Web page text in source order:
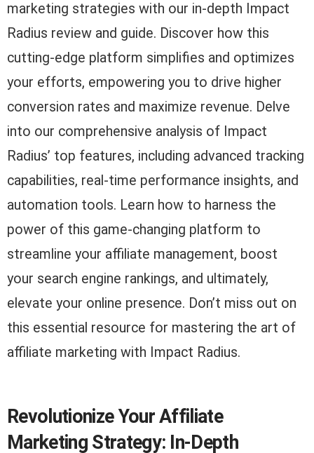
marketing strategies with our in-depth Impact
Radius review and guide. Discover how this
cutting-edge platform simplifies and optimizes
your efforts, empowering you to drive higher
conversion rates and maximize revenue. Delve
into our comprehensive analysis of Impact
Radius’ top features, including advanced tracking
capabilities, real-time performance insights, and
automation tools. Learn how to harness the
power of this game-changing platform to
streamline your affiliate management, boost
your search engine rankings, and ultimately,
elevate your online presence. Don’t miss out on
this essential resource for mastering the art of
affiliate marketing with Impact Radius.
Revolutionize Your Affiliate
Marketing Strategy: In-Depth